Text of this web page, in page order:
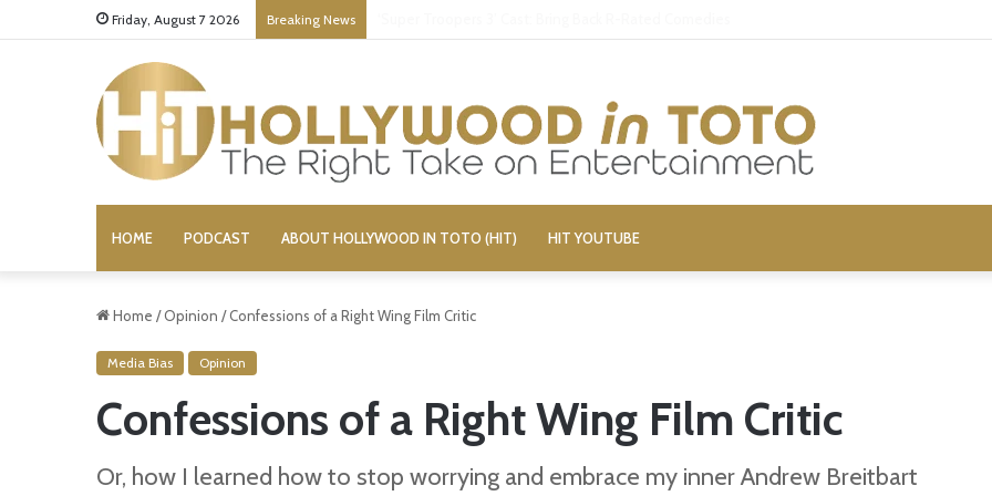
Friday, August 7 2026 Breaking News
HOME PODCAST ABOUT HOLLYWOOD IN TOTO (HIT) HIT YOUTUBE
Home / Opinion / Confessions of a Right Wing Film Critic
Media Bias Opinion
Confessions of a Right Wing Film Critic
Or, how I learned how to stop worrying and embrace my inner Andrew Breitbart